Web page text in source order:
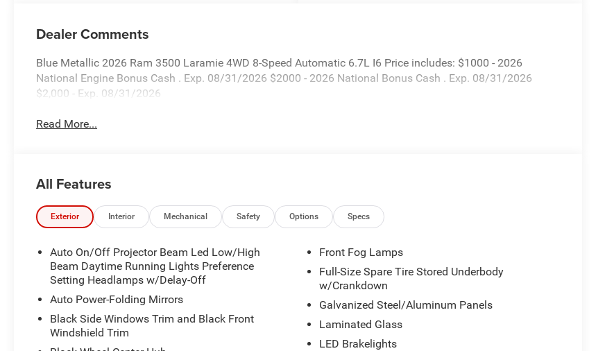
Dealer Comments
Blue Metallic 2026 Ram 3500 Laramie 4WD 8-Speed Automatic 6.7L I6 Price includes: $1000 - 2026
National Engine Bonus Cash . Exp. 08/31/2026 $2000 - 2026 National Bonus Cash . Exp. 08/31/2026
$2,000 - Exp. 08/31/2026
Read More...
All Features
Exterior Interior Mechanical Safety Options Specs
Auto On/Off Projector Beam Led Low/High
Beam Daytime Running Lights Preference
Setting Headlamps w/Delay-Off
Auto Power-Folding Mirrors
Black Side Windows Trim and Black Front
Windshield Trim
Front Fog Lamps
Full-Size Spare Tire Stored Underbody
w/Crankdown
Galvanized Steel/Aluminum Panels
Laminated Glass
LED Brakelights